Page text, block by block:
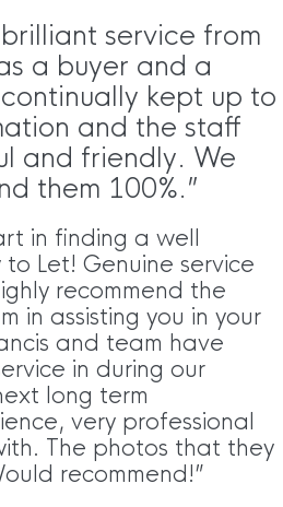
service from
a buyer and a
kept up to
and the staff
and friendly. We
them 100%.”
in finding a well
Let! Genuine service
recommend the
in assisting you in your
and team have
in during our
long term
very professional
The photos that they
recommend!”